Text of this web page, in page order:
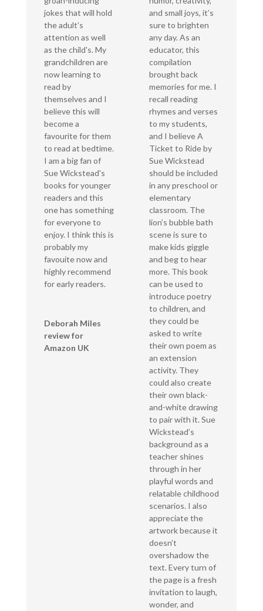
jokes that will hold
the adult’s
attention as well
as the child's. My
grandchildren are
now learning to
read by
themselves and I
believe this will
become a
favourite for them
to read at bedtime.
I am a big fan of
Sue Wickstead's
books for younger
readers and this
one has something
for everyone to
enjoy. I think this is
probably my
favouite now and
highly recommend
for early readers.
Deborah Miles
review for
Amazon UK
and small joys, it’s
sure to brighten
any day. As an
educator, this
compilation
brought back
memories for me. I
recall reading
rhymes and verses
to my students,
and I believe A
Ticket to Ride by
Sue Wickstead
should be included
in any preschool or
elementary
classroom. The
lion’s bubble bath
scene is sure to
make kids giggle
and beg to hear
more. This book
can be used to
introduce poetry
to children, and
they could be
asked to write
their own poem as
an extension
activity. They
could also create
their own black-
and-white drawing
to pair with it. Sue
Wickstead’s
background as a
teacher shines
through in her
playful words and
relatable childhood
scenarios. I also
appreciate the
artwork because it
doesn’t
overshadow the
text. Every turn of
the page is a fresh
invitation to laugh,
wonder, and